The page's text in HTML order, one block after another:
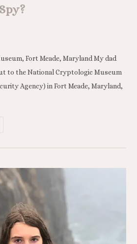
Fort Meade, Maryland My dad
to the National Cryptologic Museum
Agency) in Fort Meade, Maryland,